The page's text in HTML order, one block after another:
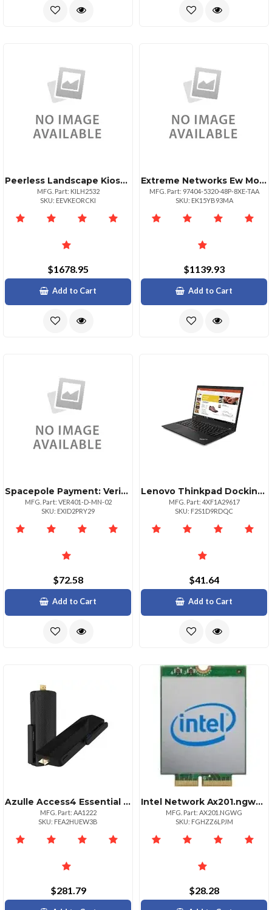
Peerless Landscape Kiosk Designed For Elo 3202l Black
MFG. Part: KILH2532
SKU: EEVKEORCKI
$1678.95
Add to Cart
Extreme Networks Ew Monitorpls Nbd Ahr 532048p8xetaa
MFG. Part: 97404-5320-48P-8XE-TAA
SKU: EK15YB93MA
$1139.93
Add to Cart
Spacepole Payment: Verifone M400 Payment Terminal Mount; Includes Multigrip Plate No Hand
MFG. Part: VER401-D-MN-02
SKU: EXID2PRY29
$72.58
Add to Cart
Lenovo Thinkpad Docking Bracket For 32inch Displays
MFG. Part: 4XF1A29617
SKU: F2S1D9RDQC
$41.64
Add to Cart
Azulle Access4 Essential Mini Pc Stick With Zoom License
MFG. Part: AA1222
SKU: FEA2HUEW3B
$281.79
Intel Network Ax201.ngwg Wifi 6 Ax201 2230 2x2 Ax+bt Vpro Retail
MFG. Part: AX201.NGWG
SKU: FGHZZ6LPJM
$28.28